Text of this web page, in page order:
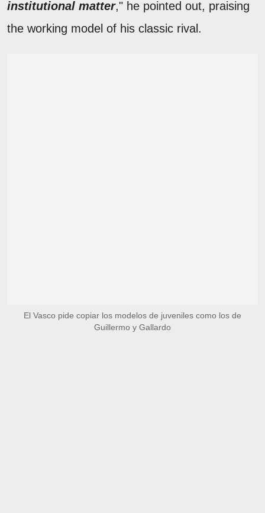
institutional matter," he pointed out, praising
the working model of his classic rival.
El Vasco pide copiar los modelos de juveniles como los de
Guillermo y Gallardo